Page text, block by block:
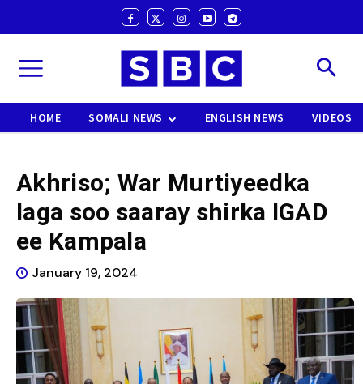
HOME SOMALI NEWS ENGLISH NEWS VIDEOS
Akhriso; War Murtiyeedka
laga soo saaray shirka IGAD
ee Kampala
January 19, 2024